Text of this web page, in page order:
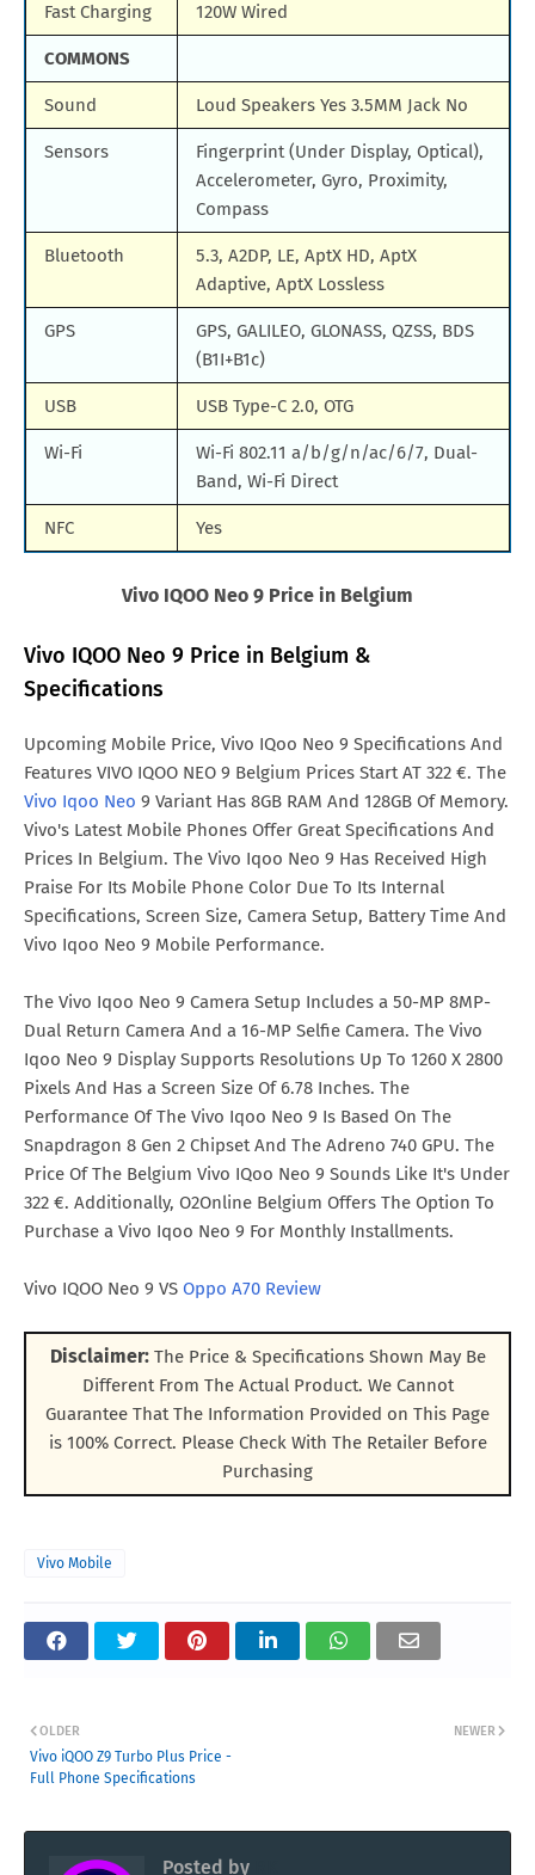
Fast Charging 120W Wired
COMMONS
Sound Loud Speakers Yes 3.5MM Jack No
Sensors
Fingerprint (Under Display, Optical),
Accelerometer, Gyro, Proximity,
Compass
Bluetooth
5.3, A2DP, LE, AptX HD, AptX
Adaptive, AptX Lossless
GPS
GPS, GALILEO, GLONASS, QZSS, BDS
(B1I+B1c)
USB USB Type-C 2.0, OTG
Wi-Fi
Wi-Fi 802.11 a/b/g/n/ac/6/7, Dual-
Band, Wi-Fi Direct
NFC Yes
Vivo IQOO Neo 9 Price in Belgium
Vivo IQOO Neo 9 Price in Belgium &
Specifications
Upcoming Mobile Price, Vivo IQoo Neo 9 Specifications And
Features VIVO IQOO NEO 9 Belgium Prices Start AT 322 €. The
Vivo Iqoo Neo 9 Variant Has 8GB RAM And 128GB Of Memory.
Vivo's Latest Mobile Phones Offer Great Specifications And
Prices In Belgium. The Vivo Iqoo Neo 9 Has Received High
Praise For Its Mobile Phone Color Due To Its Internal
Specifications, Screen Size, Camera Setup, Battery Time And
Vivo Iqoo Neo 9 Mobile Performance.
The Vivo Iqoo Neo 9 Camera Setup Includes a 50-MP 8MP-
Dual Return Camera And a 16-MP Selfie Camera. The Vivo
Iqoo Neo 9 Display Supports Resolutions Up To 1260 X 2800
Pixels And Has a Screen Size Of 6.78 Inches. The
Performance Of The Vivo Iqoo Neo 9 Is Based On The
Snapdragon 8 Gen 2 Chipset And The Adreno 740 GPU. The
Price Of The Belgium Vivo IQoo Neo 9 Sounds Like It's Under
322 €. Additionally, O2Online Belgium Offers The Option To
Purchase a Vivo Iqoo Neo 9 For Monthly Installments.
Vivo IQOO Neo 9 VS Oppo A70 Review
Disclaimer:The Price & Specifications Shown May Be
Different From The Actual Product. We Cannot
Guarantee That The Information Provided on This Page
is 100% Correct. Please Check With The Retailer Before
Purchasing
Vivo Mobile
NEWER
OLDER
Vivo iQOO Z9 Turbo Plus Price -
Full Phone Specifications
Posted by